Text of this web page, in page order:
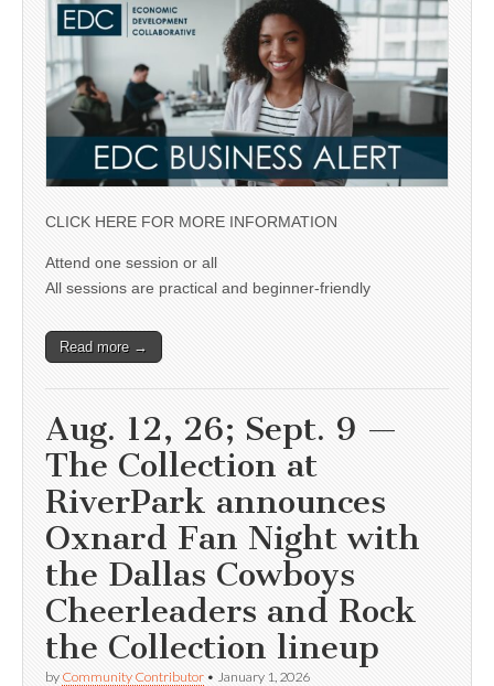
CLICK HERE FOR MORE INFORMATION
Attend one session or all
All sessions are practical and beginner-friendly
Read more →
Aug. 12, 26; Sept. 9 —
The Collection at
RiverPark announces
Oxnard Fan Night with
the Dallas Cowboys
Cheerleaders and Rock
the Collection lineup
by Community Contributor • January 1, 2026